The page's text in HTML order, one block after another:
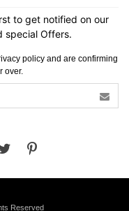
to get notified on our
special Offers.
policy and are confirming
over.
Reserved